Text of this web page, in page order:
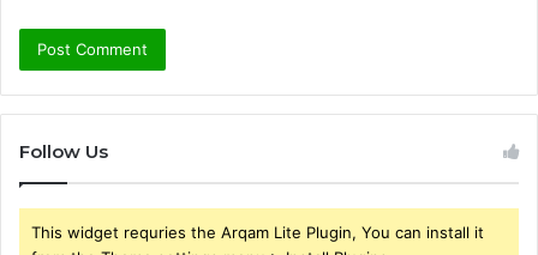
Follow Us
This widget requries the Arqam Lite Plugin, You can install it